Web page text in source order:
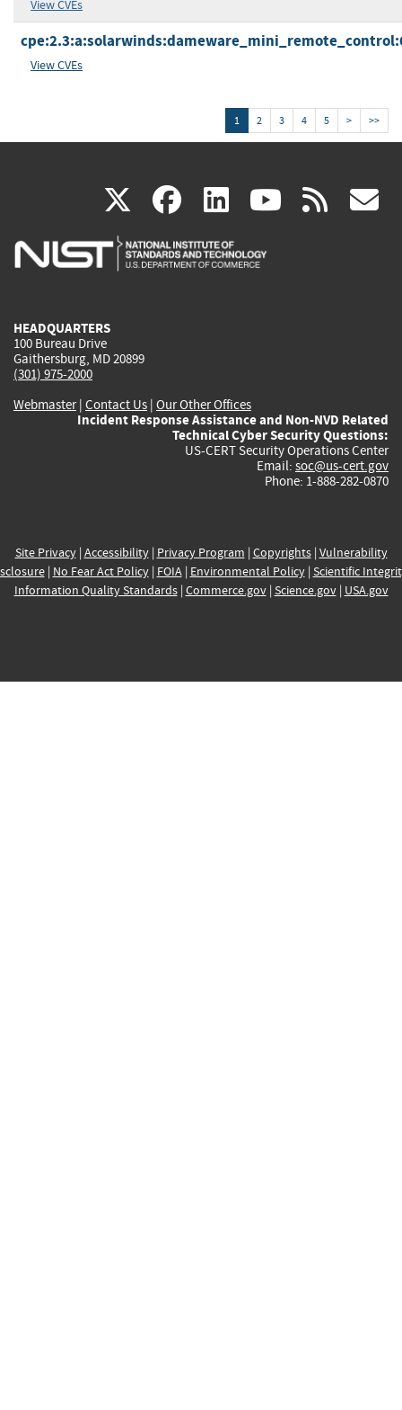
View CVEs
View CVEs
1 2 3 4 5 > >>
X(link
is
facebook
(link
is
linkedin
(link
is
(link rss
HEADQUARTERS
100 Bureau Drive
Gaithersburg, MD 20899
(301) 975-2000
Webmaster| Contact Us | Our Other Offices
Incident Response Assistance and Non-NVD Related
Technical Cyber Security Questions:
US-CERT Security Operations Center
Email: soc@us-cert.gov
Phone: 1-888-282-0870
Site Privacy| Accessibility| Privacy Program | Copyrights| Vulnerability
| No Fear Act Policy| FOIA| Environmental Policy| Scientific
Information Quality Standards| Commerce.gov| Science.gov| USA.gov